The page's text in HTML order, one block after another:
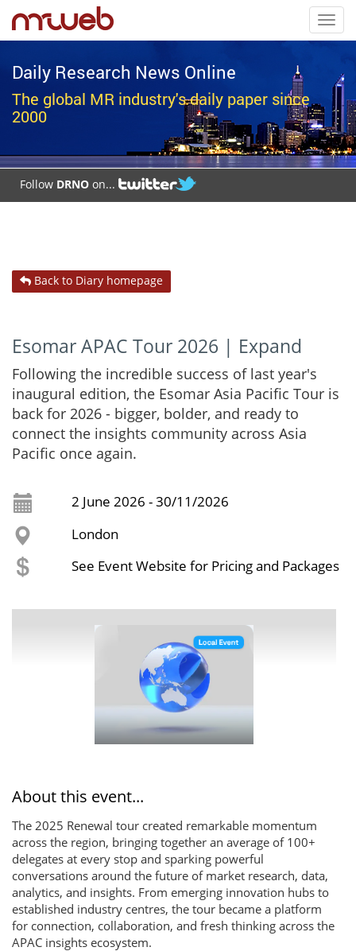
Daily Research News Online
The global MR industry's daily paper since
2000
Follow DRNO on...
Back to Diary homepage
Esomar APAC Tour 2026 | Expand
Following the incredible success of last year's
inaugural edition, the Esomar Asia Pacific Tour is
back for 2026 - bigger, bolder, and ready to
connect the insights community across Asia
Pacific once again.
2 June 2026 - 30/11/2026
London
See Event Website for Pricing and Packages
About this event...
The 2025 Renewal tour created remarkable momentum
across the region, bringing together an average of 100+
delegates at every stop and sparking powerful
conversations around the future of market research, data,
analytics, and insights. From emerging innovation hubs to
established industry centres, the tour became a platform
for connection, collaboration, and fresh thinking across the
APAC insights ecosystem.